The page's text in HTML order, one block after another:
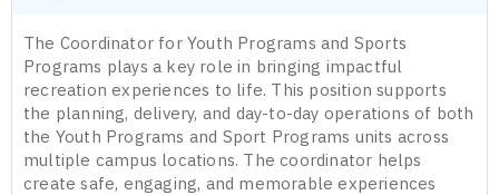
The Coordinator for Youth Programs and Sports
Programs plays a key role in bringing impactful
recreation experiences to life. This position supports
the planning, delivery, and day-to-day operations of both
the Youth Programs and Sport Programs units across
multiple campus locations. The coordinator helps
create safe, engaging, and memorable experiences